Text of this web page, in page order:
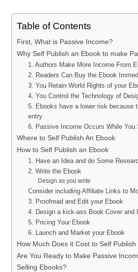
Table of Contents
First, What is Passive Income?
Why Self Publish an Ebook to make
1. Authors Make More Income From
2. Readers Can Buy the Ebook
3. You Retain World Rights of your
4. You Control the Technology of
5. Ebooks have a lower risk because
entry
6. Passive Income Occurs While You
Where to Self Publish An Ebook
How to Self Publish an Ebook
1. Have an Idea and do Some
2. Write the Ebook
Design as you write
Consider including Affiliate Links to
3. Proofread and Edit your Ebook
4. Design a kick-ass Book Cover and
5. Pricing Your Ebook
6. Launch and Market your Ebook
How Much Does it Cost to Self Publish
Are You Ready to Make Passive
Selling Ebooks?